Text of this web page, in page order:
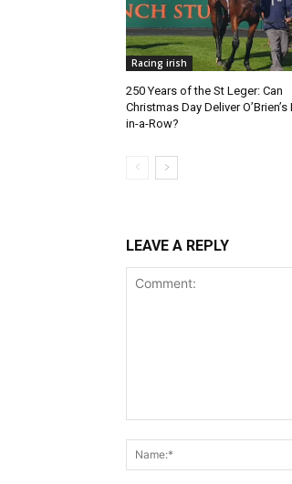
Racing irish
250 Years of the St Leger: Can
Christmas Day Deliver O’Brien’s
in-a-Row?
LEAVE A REPLY